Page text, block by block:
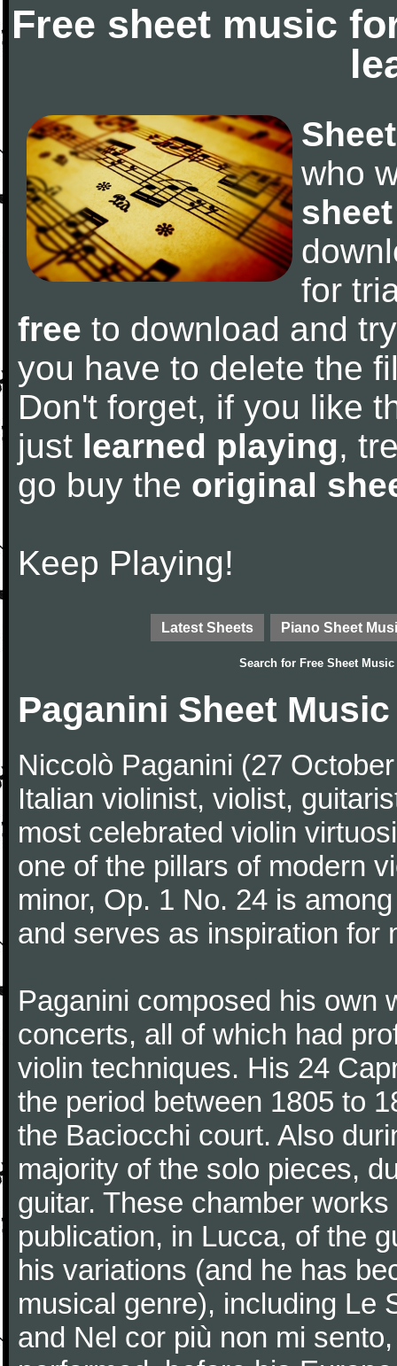
Free sheet music
who
for
free to download and
you have to delete the
Don't forget, if you like
just learned playing,
go buy the original
Keep Playing!
Latest Sheets Piano Sheet
Search for Free Sheet Music
Paganini Sheet Music
Niccolò Paganini (27
Italian violinist, violist,
most celebrated violin
one of the pillars of modern
minor, Op. 1 No. 24 is
and serves as inspiration for
Paganini composed his own
concerts, all of which had
violin techniques. His 24
the period between 1805 to
the Baciocchi court. Also
majority of the solo pieces,
guitar. These chamber
publication, in Lucca, of the
his variations (and he has
musical genre), including Le
and Nel cor più non mi